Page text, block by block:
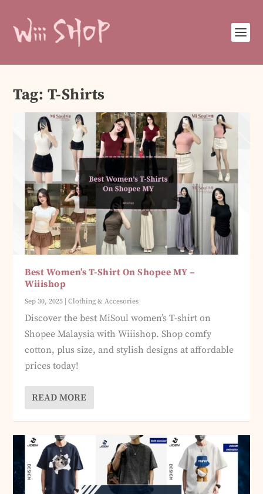
Tag: T-Shirts
Best Women’s T-Shirt On Shopee MY –
Wiiishop
Sep 30, 2025 |Clothing & Accesories
Discover the best MiSoul women’s T-shirt on
Shopee Malaysia with Wiiishop. Shop comfy
cotton, plus size, and stylish designs at affordable
prices today!
READ MORE